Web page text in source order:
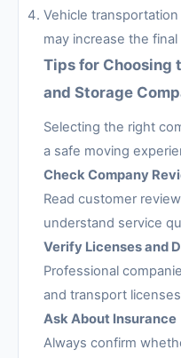
Vehicle transportation
may increase the final
Tips for Choosing
and Storage
Selecting the right
a safe moving
Check Company
Read customer
understand service
Verify Licenses and
Professional
and transport
Ask About Insurance
Always confirm